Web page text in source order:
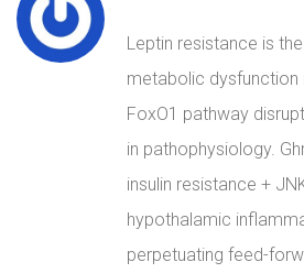
Leptin resistance is
metabolic dysfunction
FoxO1 pathway
in pathophysiology.
insulin resistance +
hypothalamic
perpetuating feed-